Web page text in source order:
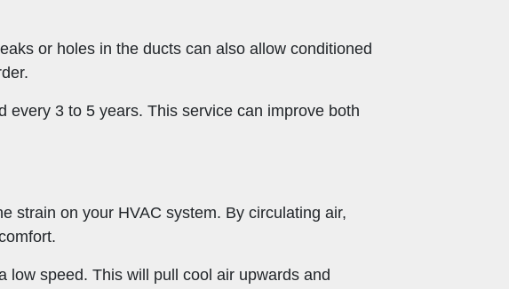
or holes in the ducts can also allow conditioned
every 3 to 5 years. This service can improve both
strain on your HVAC system. By circulating air,
low speed. This will pull cool air upwards and